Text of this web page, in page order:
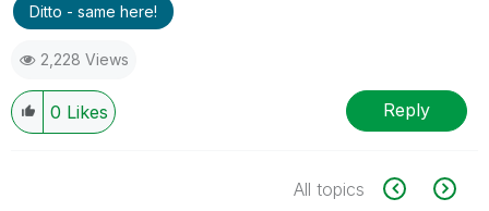
Ditto - same here!
2,228 Views
0 Likes Reply
All topics